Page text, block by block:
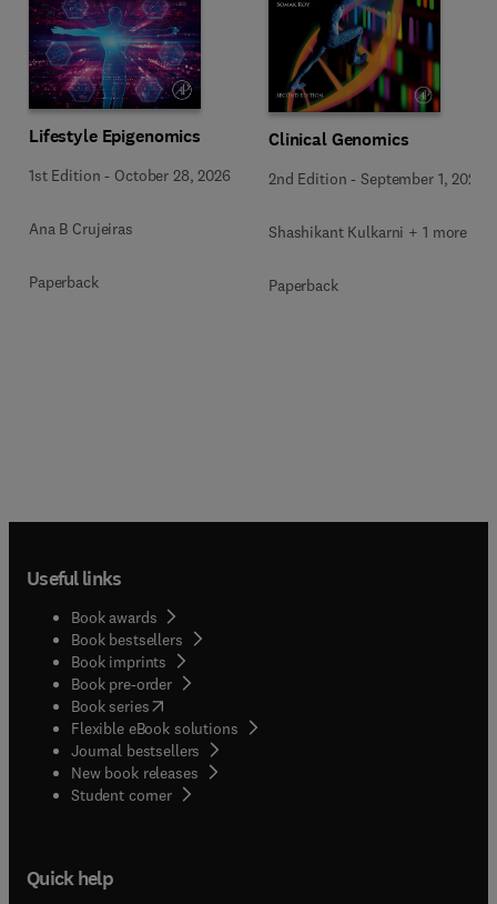
Lifestyle Epigenomics
1st Edition - October 28, 2026
Ana B Crujeiras
Paperback
Clinical Genomics
2nd Edition -September 1, 2026
Shashikant Kulkarni + 1 more
Paperback
Useful links
Book awards
Book bestsellers
Book imprints
Book pre-order
Book series(opens in new tab/window
Flexible eBook solutions
Journal bestsellers
New book releases
Student corner( opens in new tab/window
Quick help